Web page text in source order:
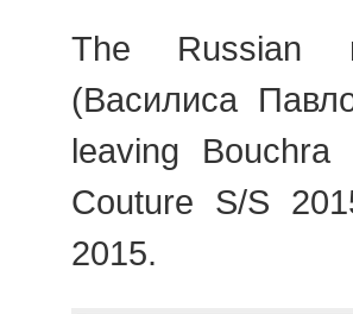
The Russian
(Василиса
leaving
Couture S/S
2015.